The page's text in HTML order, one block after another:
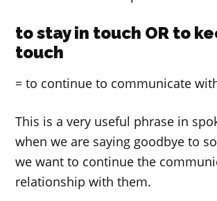
to stay in touch OR to
touch
= to continue to communicate
This is a very useful phrase in
when we are saying goodbye to
we want to continue the
relationship with them.